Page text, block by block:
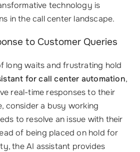
technology is
in the call center landscape.
to Customer Queries
long waits and frustrating hold
for call center automation,
real-time responses to their
consider a busy working
to resolve an issue with their
of being placed on hold for
the AI assistant provides